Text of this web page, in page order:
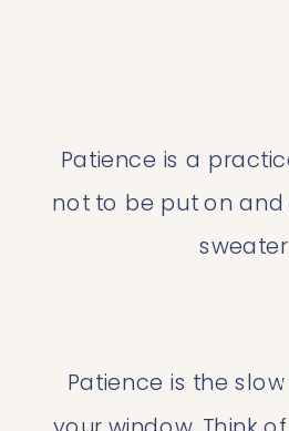
Patience is a
not to be put on and
sweater.
Patience is the